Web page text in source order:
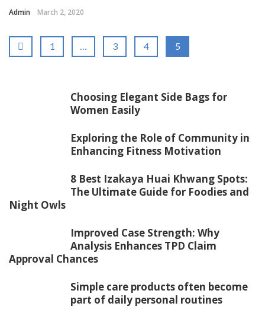
Admin March 2, 2020
1 … 3 4 5
Choosing Elegant Side Bags for
Women Easily
Exploring the Role of Community in
Enhancing Fitness Motivation
8 Best Izakaya Huai Khwang Spots:
The Ultimate Guide for Foodies and
Night Owls
Improved Case Strength: Why
Analysis Enhances TPD Claim
Approval Chances
Simple care products often become
part of daily personal routines